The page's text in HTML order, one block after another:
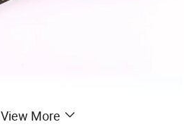
View More